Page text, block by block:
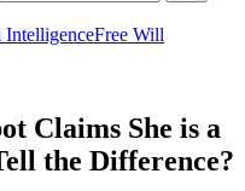
IntelligenceFree Will
Claims She is a
the Difference?